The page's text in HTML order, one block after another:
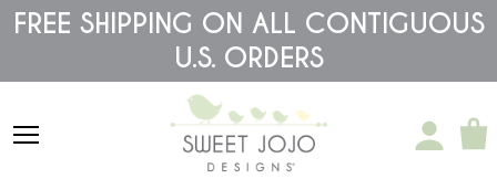
Please
note:
accessibility
FREE SHIPPING ON ALL CONTIGUOUS
U.S. ORDERS